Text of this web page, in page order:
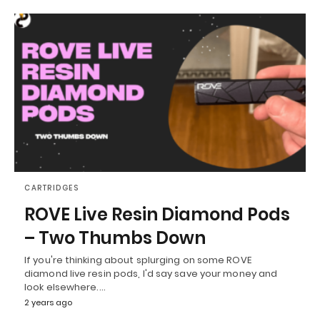
CARTRIDGES
ROVE Live Resin Diamond Pods
– Two Thumbs Down
If you're thinking about splurging on some ROVE
diamond live resin pods, I'd say save your money and
look elsewhere.…
2 years ago